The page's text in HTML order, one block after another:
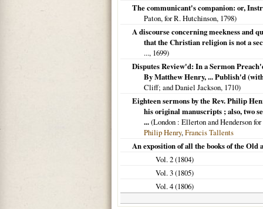
The communicant's companion: or,
Paton, for R. Hutchinson, 1798)
A discourse concerning meekness and
that the Christian religion is not a
..., 1699)
Disputes Review'd: In a Sermon
By Matthew Henry, ... Publish'd
Cliff; and Daniel Jackson, 1710)
Eighteen sermons by the Rev. Philip
his original manuscripts ; also, two
...(London : Ellerton and Henderson
Philip Henry,Francis Tallents
An exposition of all the books of the Old
Vol. 2 (1804)
Vol. 3 (1805)
Vol. 4 (1806)